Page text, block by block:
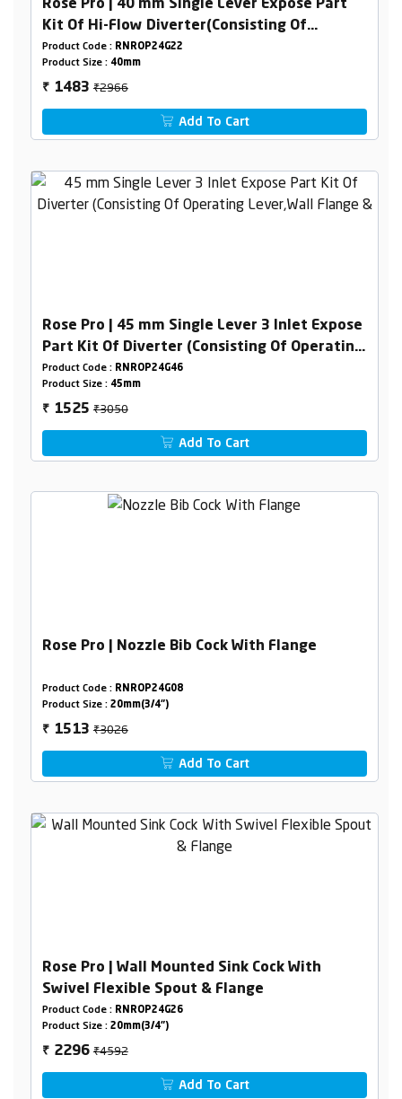
Rose Pro | 40 mm Single Lever Expose Part
Kit Of Hi-Flow Diverter(Consisting Of
Operating Lever,Wall Flange & Knob Only)
Product Code : RNROP24G22
Product Size : 40mm
₹ 1483₹2966
Add To Cart
Rose Pro | 45 mm Single Lever 3 Inlet Expose
Part Kit Of Diverter (Consisting Of Operating
Lever,Wall Flange & Knob Only)
Product Code : RNROP24G46
Product Size : 45mm
₹ 1525₹3050
Add To Cart
Rose Pro | Nozzle Bib Cock With Flange
Product Code : RNROP24G08
Product Size : 20mm(3/4")
₹ 1513₹3026
Add To Cart
Rose Pro | Wall Mounted Sink Cock With
Swivel Flexible Spout & Flange
Product Code : RNROP24G26
Product Size : 20mm(3/4")
₹ 2296₹4592
Add To Cart